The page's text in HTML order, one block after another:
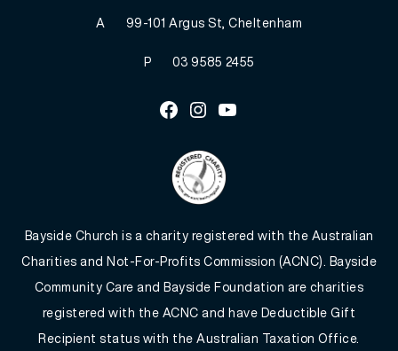
A 99-101 Argus St, Cheltenham
P 03 9585 2455
Facebook
InstagramYoutube
Bayside Church is a charity registered with the Australian
Charities and Not-For-Profits Commission (ACNC). Bayside
Community Care and Bayside Foundation are charities
registered with the ACNC and have Deductible Gift
Recipient status with the Australian Taxation Office.